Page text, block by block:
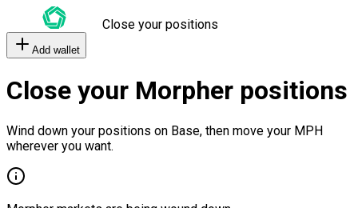
Close your positions
Add wallet
Close your Morpher positions
Wind down your positions on Base, then move your MPH
wherever you want.